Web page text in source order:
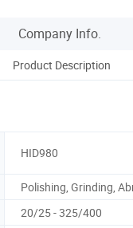
Company Info.
Product Description
HID980
Polishing, Grinding,
20/25 - 325/400